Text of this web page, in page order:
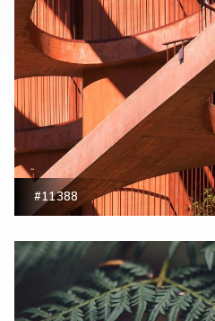
#11388